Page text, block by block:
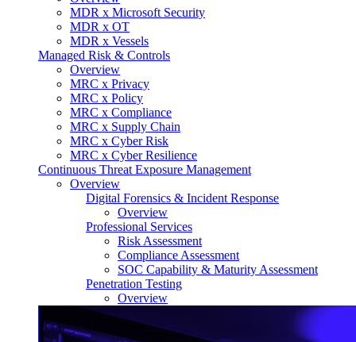
MDR x Microsoft Security
MDR x OT
MDR x Vessels
Managed Risk & Controls
Overview
MRC x Privacy
MRC x Policy
MRC x Compliance
MRC x Supply Chain
MRC x Cyber Risk
MRC x Cyber Resilience
Continuous Threat Exposure Management
Overview
Digital Forensics & Incident Response
Overview
Professional Services
Risk Assessment
Compliance Assessment
SOC Capability & Maturity Assessment
Penetration Testing
Overview